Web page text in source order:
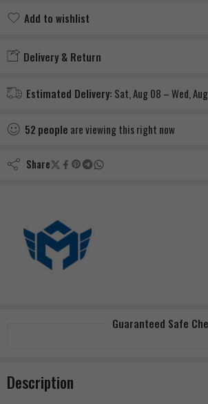
Add to wishlist
Delivery & Return
Estimated Delivery: Sat, Aug 08 – Wed,
52 people are viewing this right now
Share
Guaranteed Safe
Description